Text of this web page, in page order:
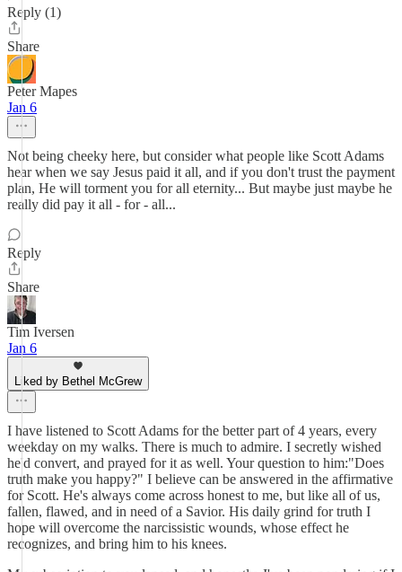
Reply (1)
Share
Peter Mapes
Jan 6
Not being cheeky here, but consider what people like Scott Adams
hear when we say Jesus paid it all, and if you don't trust the payment
plan, He will torment you for all eternity... But maybe just maybe he
really did pay it all - for - all...
Reply
Share
Tim Iversen
Jan 6
Liked by Bethel McGrew
I have listened to Scott Adams for the better part of 4 years, every
weekday on my walks. There is much to admire. I secretly wished
he'd convert, and prayed for it as well. Your question to him:"Does
truth make you happy?" I believe can be answered in the affirmative
for Scott. He's always come across honest to me, but like all of us,
fallen, flawed, and in need of a Savior. His daily grind for truth I
hope will overcome the narcissistic wounds, whose effect he
recognizes, and bring him to his knees.